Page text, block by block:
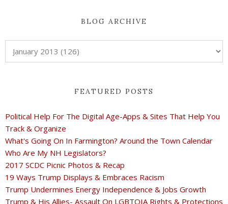
BLOG ARCHIVE
FEATURED POSTS
Political Help For The Digital Age-Apps & Sites That Help You
Track & Organize
What's Going On In Farmington? Around the Town Calendar
Who Are My NH Legislators?
2017 SCDC Picnic Photos & Recap
19 Ways Trump Displays & Embraces Racism
Trump Undermines Energy Independence & Jobs Growth
Trump & His Allies- Assault On LGBTQIA Rights & Protections